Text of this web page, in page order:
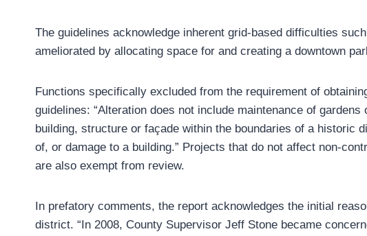
The guidelines acknowledge inherent grid-based difficulties
ameliorated by allocating space for and creating a downtown
Functions specifically excluded from the requirement of
guidelines: “Alteration does not include maintenance of
building, structure or façade within the boundaries of a historic
of, or damage to a building.” Projects that do not affect non-
are also exempt from review.
In prefatory comments, the report acknowledges the initial
district. “In 2008, County Supervisor Jeff Stone became